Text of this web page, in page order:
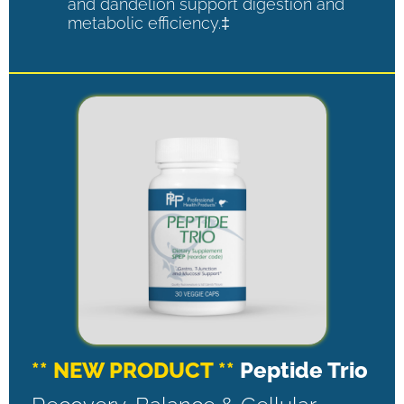
and dandelion support digestion and
metabolic efficiency.‡
** NEW PRODUCT ** Peptide Trio